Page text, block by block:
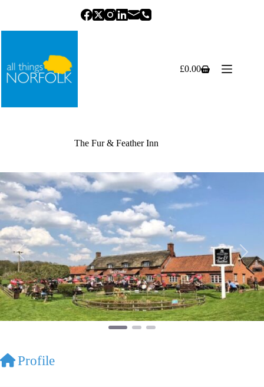
Shopping
£0.00
The Fur & Feather Inn
Previous Next
Profile